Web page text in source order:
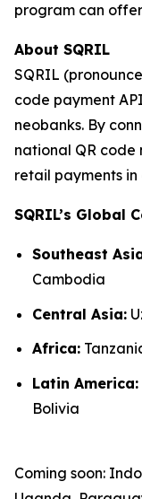
program can
About SQRIL
SQRIL
code payment
neobanks. By
national QR code
retail payments
SQRIL’s Global
Southeast
Cambodia
Central Asia:
Africa:
Latin America:
Bolivia
Coming soon: